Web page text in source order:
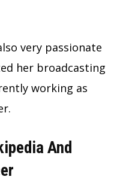
very passionate
her broadcasting
working as
And